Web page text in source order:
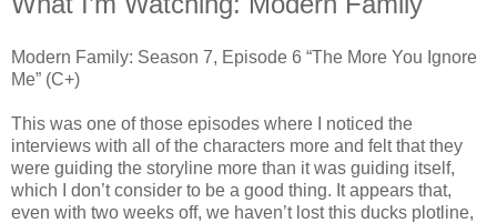
Modern Family: Season 7, Episode 6 “The More You Ignore
Me” (C+)
This was one of those episodes where I noticed the
interviews with all of the characters more and felt that they
were guiding the storyline more than it was guiding itself,
which I don’t consider to be a good thing. It appears that,
even with two weeks off, we haven’t lost this ducks plotline,